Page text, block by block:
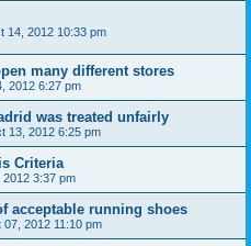
14, 2012 10:33 pm
many different stores
2012 6:27 pm
was treated unfairly
13, 2012 6:25 pm
Criteria
3:37 pm
acceptable running shoes
07, 2012 11:10 pm